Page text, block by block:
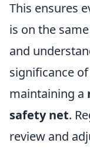
This ensures
is on the
and
significance of
maintaining a
safety net.
review and